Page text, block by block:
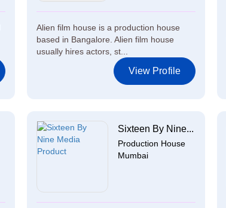
Alien film house is a production house
based in Bangalore. Alien film house
usually hires actors, st...
View Profile
Sixteen By Nine...
Production House
Mumbai